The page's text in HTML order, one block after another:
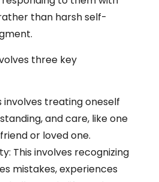
than harsh self-
three key
involves treating oneself
and care, like one
or loved one.
This involves recognizing
mistakes, experiences